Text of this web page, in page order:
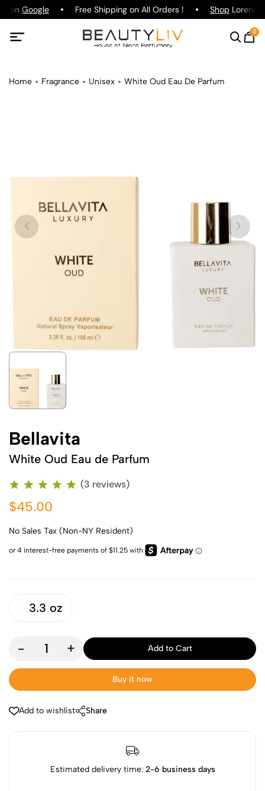
on Google Free Shipping on All Orders ! ShopLorenzo
0
Home Fragrance Unisex White Oud Eau De Parfum
Bellavita
White Oud Eau de Parfum
(3 reviews)
$45.00
No Sales Tax (Non-NY Resident)
3.3 oz
- + Add to Cart
Buy it now
Add to wishlist Share
Estimated delivery time: 2-6 business days